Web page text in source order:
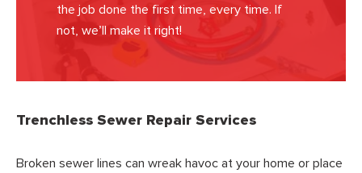
the job done the first time, every time. If
not, we’ll make it right!
Trenchless Sewer Repair Services
Broken sewer lines can wreak havoc at your home or place